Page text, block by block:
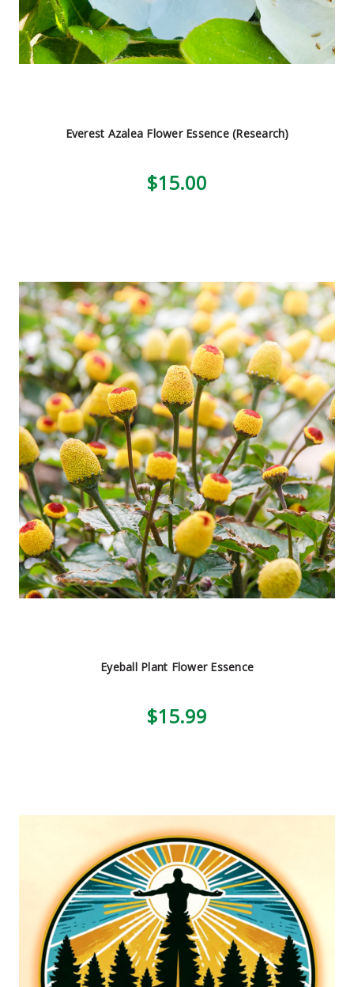
Everest Azalea Flower Essence (Research)
$15.00
Eyeball Plant Flower Essence
$15.99